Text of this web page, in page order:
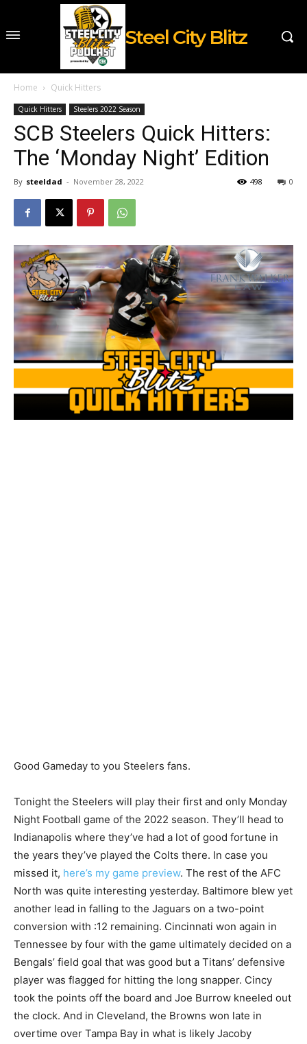
Steel City Blitz
Home Quick Hitters
Quick Hitters Steelers 2022 Season
SCB Steelers Quick Hitters:
The ‘Monday Night’ Edition
By steeldad - November 28, 2022 0
498
Good Gameday to you Steelers fans.
Tonight the Steelers will play their first and only Monday
Night Football game of the 2022 season. They’ll head to
Indianapolis where they’ve had a lot of good fortune in
the years they’ve played the Colts there. In case you
missed it, here’s my game preview. The rest of the AFC
North was quite interesting yesterday. Baltimore blew yet
another lead in falling to the Jaguars on a two-point
conversion with :12 remaining. Cincinnati won again in
Tennessee by four with the game ultimately decided on a
Bengals’ field goal that was good but a Titans’ defensive
player was flagged for hitting the long snapper. Cincy
took the points off the board and Joe Burrow kneeled out
the clock. And in Cleveland, the Browns won late in
overtime over Tampa Bay in what is likely Jacoby